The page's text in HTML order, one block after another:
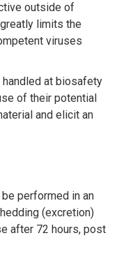
outside of
limits the
viruses
at biosafety
of their potential
and elicit an
performed in an
(excretion)
after 72 hours, post